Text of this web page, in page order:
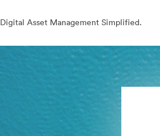
Digital Asset Management Simplified.